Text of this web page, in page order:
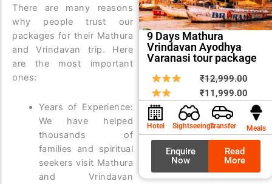
There are many reasons
why people trust our
packages for their Mathura
and Vrindavan trip. Here
are the most important
ones:
Years of Experience:
We have helped
thousands of
families and spiritual
seekers visit Mathura
and Vrindavan
9 Days Mathura
Vrindavan Ayodhya
Varanasi tour package
₹12,999.00
price
was:
₹11,999.00price
is:
Hotel SightseeingsTransfer Meals
Enquire
Now
Read
More